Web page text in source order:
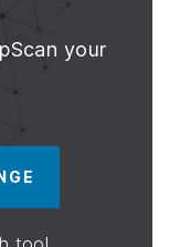
your